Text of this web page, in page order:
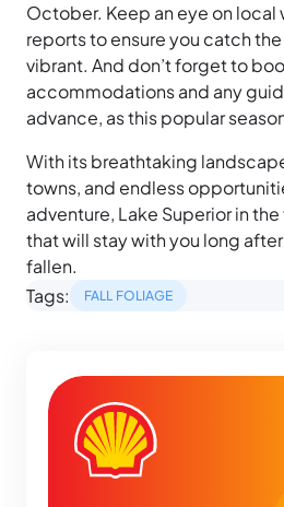
October. Keep an eye on local
reports to ensure you catch
vibrant. And don’t forget to
accommodations and any
advance, as this popular
With its breathtaking
towns, and endless
adventure, Lake Superior in
that will stay with you long
fallen.
Tags:
FALL FOLIAGE